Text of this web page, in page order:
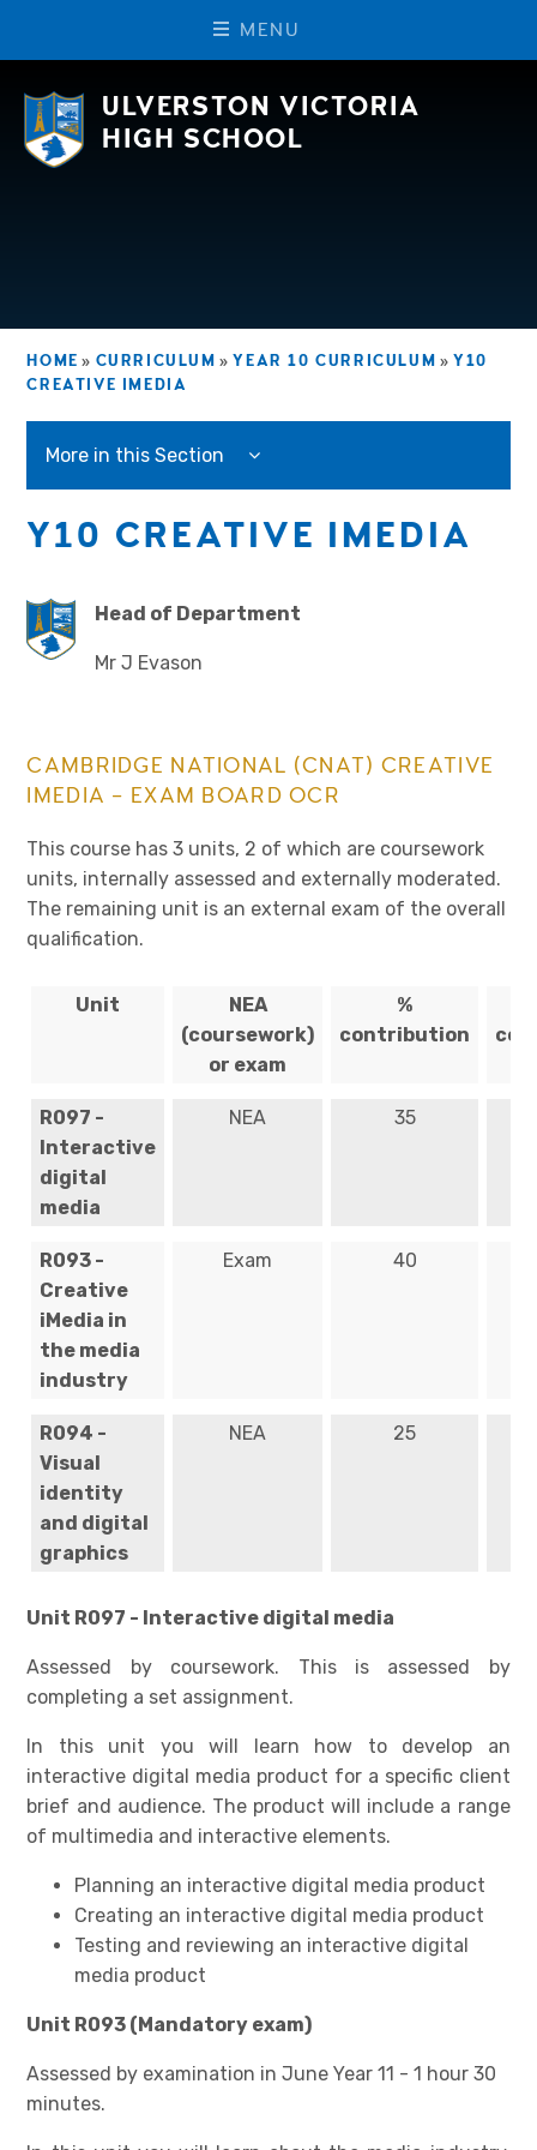
M EN U
ULVERSTON VICTORIA
HIGH SCHOOL
HOME » CURRICULUM » YEAR 10 CURRICULUM » Y10
CREATIVE IMEDIA
More in this Section
Y10 CREATIVE IMEDIA
Head of Department
Mr J Evason
CAMBRIDGE NATIONAL (CNAT) CREATIVE
IMEDIA – EXAM BOARD OCR
This course has 3 units, 2 of which are coursework
units, internally assessed and externally moderated.
The remaining unit is an external exam of the overall
qualification.
Unit
NEA
(coursework)
or exam
%
contribution
R097 -
Interactive
digital
media
NEA 35
R093 -
Creative
iMedia in
the media
industry
Exam 40
R094 -
Visual
identity
and digital
graphics
NEA 25
Unit R097 - Interactive digital media
Assessed by coursework. This is assessed by
completing a set assignment.
In this unit you will learn how to develop an
interactive digital media product for a specific client
brief and audience. The product will include a range
of multimedia and interactive elements.
Planning an interactive digital media product
Creating an interactive digital media product
Testing and reviewing an interactive digital
media product
Unit R093 (Mandatory exam)
Assessed by examination in June Year 11 - 1 hour 30
minutes.